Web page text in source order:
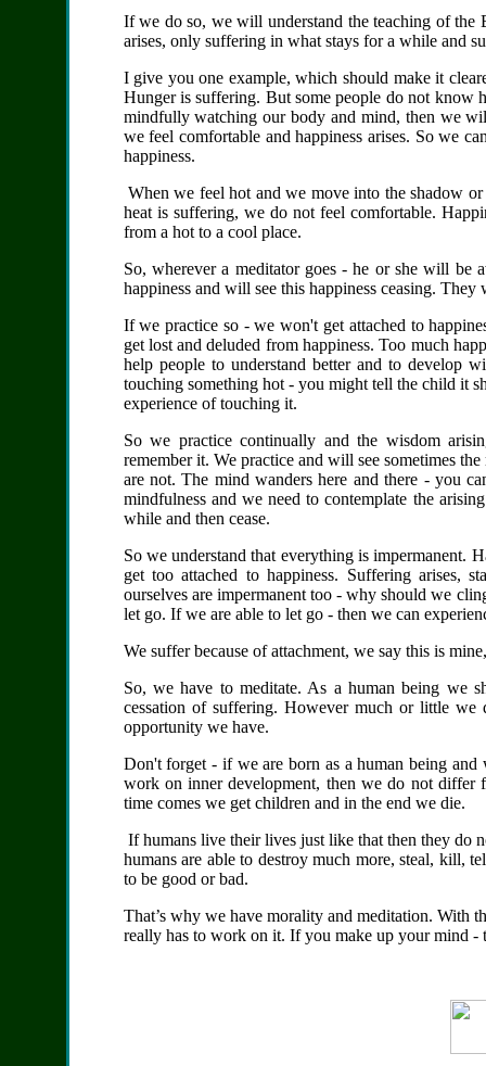
If we do so, we will understand the teaching of
arises, only suffering in what stays for a while and
I give you one example, which should make it
Hunger is suffering. But some people do not know
mindfully watching our body and mind, then we
we feel comfortable and happiness arises. So we
happiness.
When we feel hot and we move into the shadow
heat is suffering, we do not feel comfortable.
from a hot to a cool place.
So, wherever a meditator goes - he or she will
happiness and will see this happiness ceasing.
If we practice so - we won't get attached to
get lost and deluded from happiness. Too much
help people to understand better and to develop
touching something hot - you might tell the child it
experience of touching it.
So we practice continually and the wisdom
remember it. We practice and will see sometimes
are not. The mind wanders here and there - you
mindfulness and we need to contemplate the
while and then cease.
So we understand that everything is impermanent.
get too attached to happiness. Suffering arises,
ourselves are impermanent too - why should we
let go. If we are able to let go - then we can
We suffer because of attachment, we say this is
So, we have to meditate. As a human being we
cessation of suffering. However much or little
opportunity we have.
Don't forget - if we are born as a human being
work on inner development, then we do not differ
time comes we get children and in the end we die.
If humans live their lives just like that then they do
humans are able to destroy much more, steal, kill,
to be good or bad.
That’s why we have morality and meditation. With
really has to work on it. If you make up your mind -